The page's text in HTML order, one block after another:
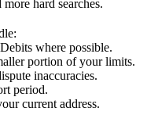
hard searches.
where possible.
portion of your limits.
inaccuracies.
period.
current address.